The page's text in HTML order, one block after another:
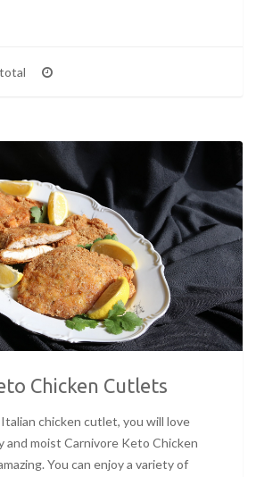
Chicken Cutlets
chicken cutlet, you will love
and moist Carnivore Keto Chicken
You can enjoy a variety of